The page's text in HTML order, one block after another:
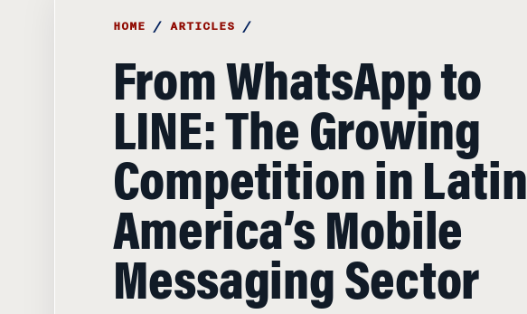
HOME / ARTICLES /
From WhatsApp to
LINE: The Growing
Competition in Latin
America’s Mobile
Messaging Sector